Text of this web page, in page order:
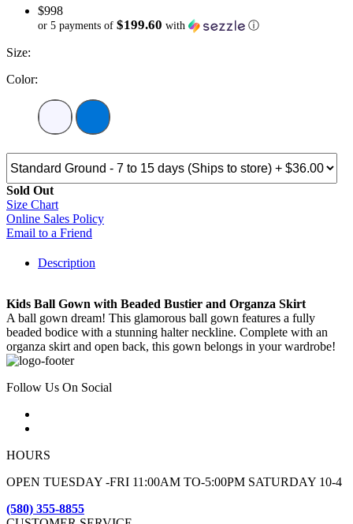
$998
or 5 payments of $199.60 with ⓘ
Size:
Color:
Sold Out
Size Chart
Online Sales Policy
Email to a Friend
Description
Kids Ball Gown with Beaded Bustier and Organza Skirt
A ball gown dream! This glamorous ball gown features a fully
beaded bodice with a stunning halter neckline. Complete with an
organza skirt and open back, this gown belongs in your wardrobe!
Follow Us On Social
HOURS
OPEN TUESDAY -FRI 11:00AM TO-5:00PM SATURDAY 10-4
(580) 355-8855